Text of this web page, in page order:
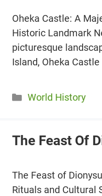
Oheka Castle: A
Historic Landmark
picturesque
Island, Oheka
Categories
World History
The Feast Of
The Feast of
Rituals and Cultural